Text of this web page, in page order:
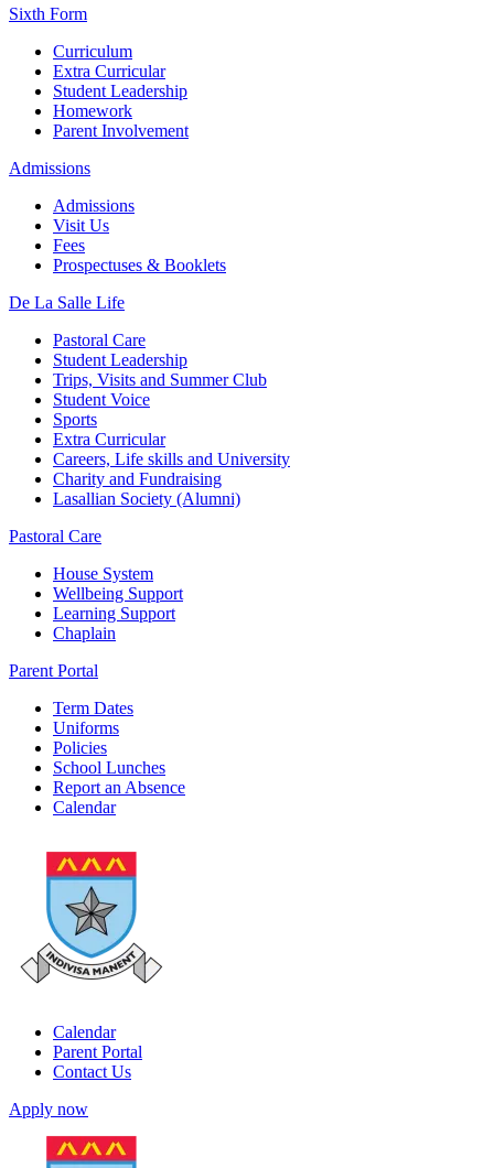
Sixth Form
Curriculum
Extra Curricular
Student Leadership
Homework
Parent Involvement
Admissions
Admissions
Visit Us
Fees
Prospectuses & Booklets
De La Salle Life
Pastoral Care
Student Leadership
Trips, Visits and Summer Club
Student Voice
Sports
Extra Curricular
Careers, Life skills and University
Charity and Fundraising
Lasallian Society (Alumni)
Pastoral Care
House System
Wellbeing Support
Learning Support
Chaplain
Parent Portal
Term Dates
Uniforms
Policies
School Lunches
Report an Absence
Calendar
Calendar
Parent Portal
Contact Us
Apply now